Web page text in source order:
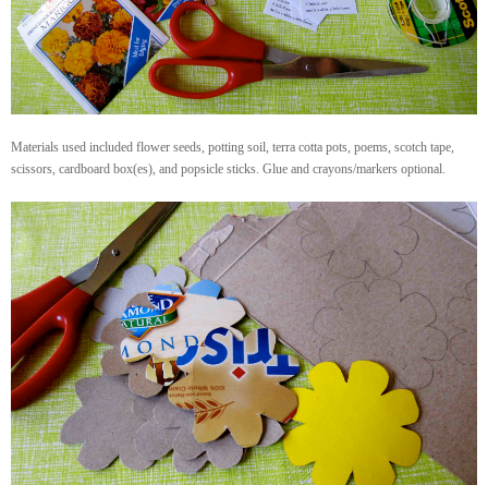
Materials used included flower seeds, potting soil, terra cotta pots, poems, scotch tape,
scissors, cardboard box(es), and popsicle sticks. Glue and crayons/markers optional.